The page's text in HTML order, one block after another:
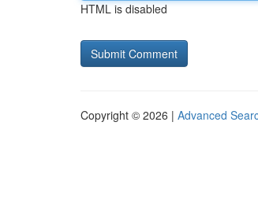
HTML is disabled
Copyright © 2026 | Advanced